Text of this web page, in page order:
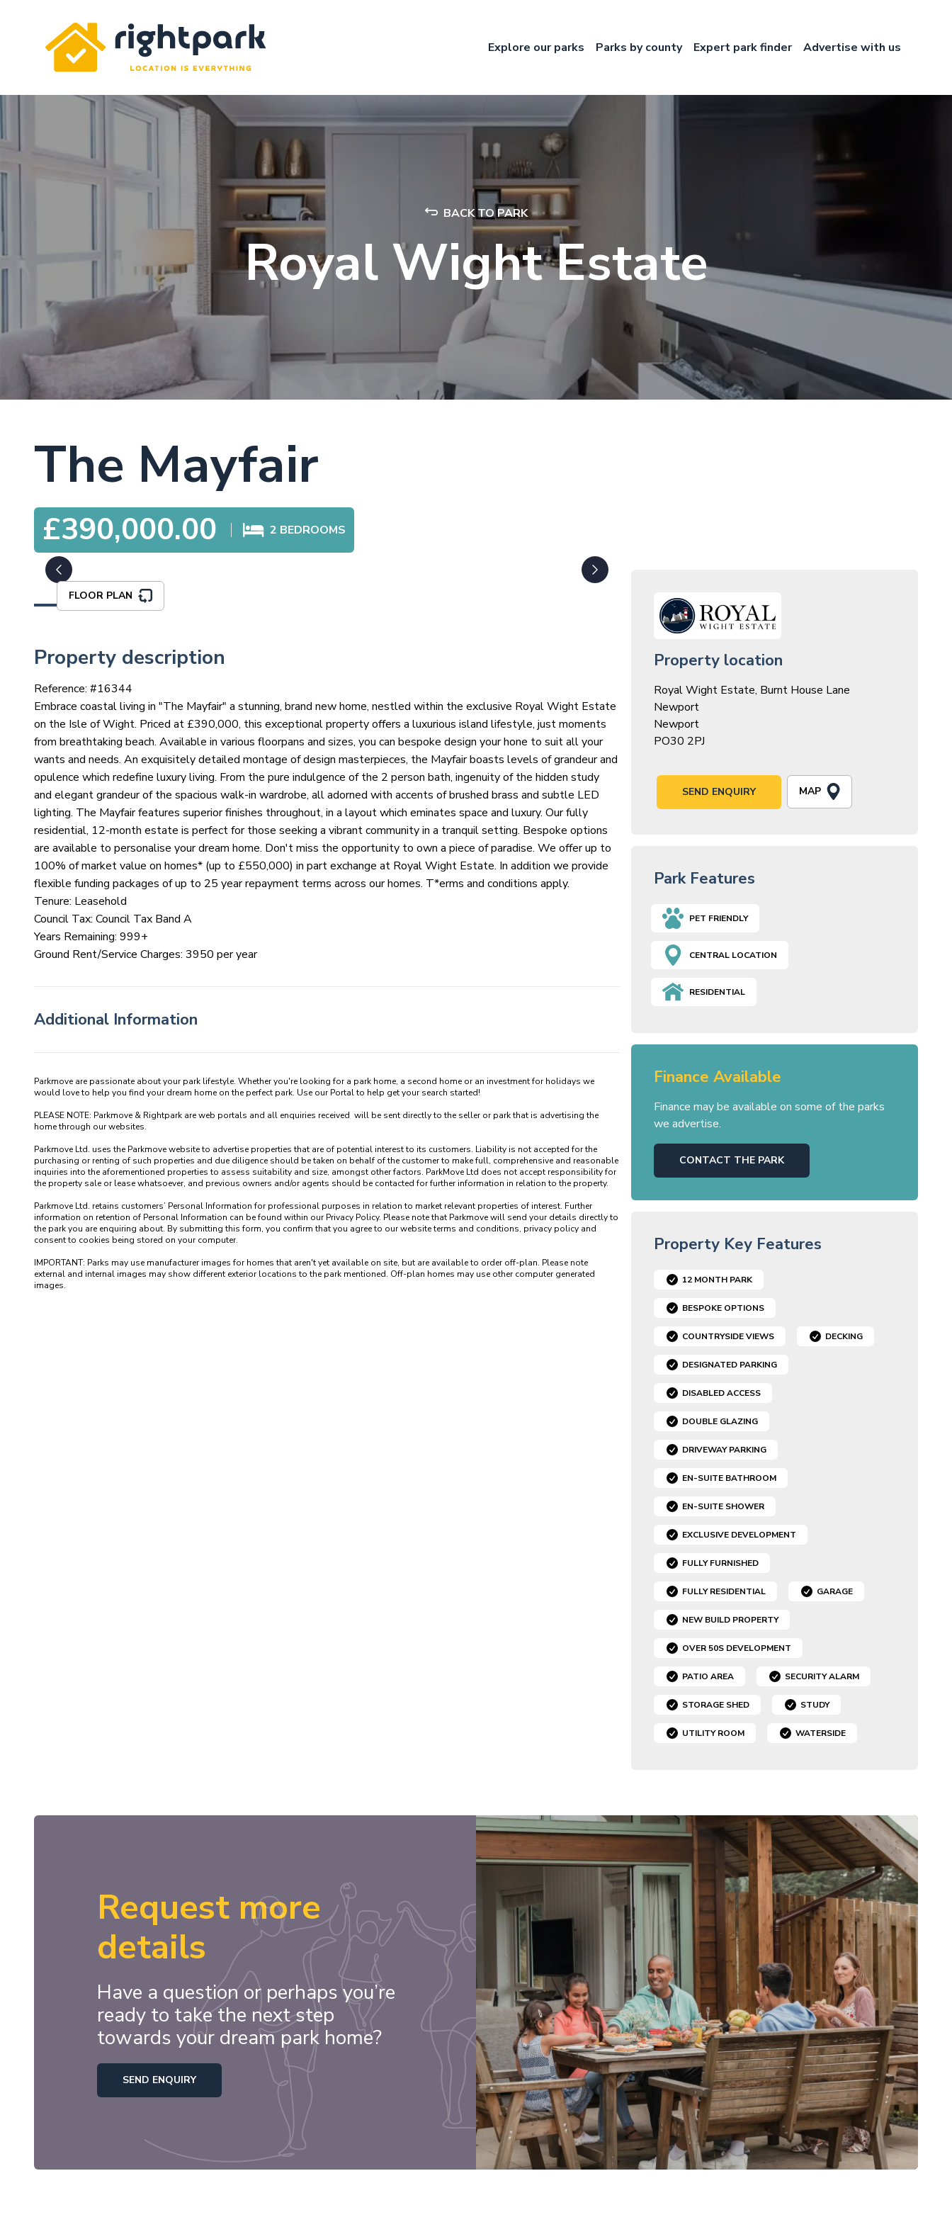
Rightpark
Explore our parks
Parks by county Expert park finder Advertise with us
BACK TO PARK
Royal Wight Estate
The Mayfair
£390,000.00 2 BEDROOMS
FLOOR PLAN
Property description
Reference: #16344
Embrace coastal living in "The Mayfair" a stunning, brand new home, nestled within the exclusive Royal Wight Estate
on the Isle of Wight. Priced at £390,000, this exceptional property offers a luxurious island lifestyle, just moments
from breathtaking beach. Available in various floorpans and sizes, you can bespoke design your hone to suit all your
wants and needs. An exquisitely detailed montage of design masterpieces, the Mayfair boasts levels of grandeur and
opulence which redefine luxury living. From the pure indulgence of the 2 person bath, ingenuity of the hidden study
and elegant grandeur of the spacious walk-in wardrobe, all adorned with accents of brushed brass and subtle LED
lighting. The Mayfair features superior finishes throughout, in a layout which eminates space and luxury. Our fully
residential, 12-month estate is perfect for those seeking a vibrant community in a tranquil setting. Bespoke options
are available to personalise your dream home. Don't miss the opportunity to own a piece of paradise. We offer up to
100% of market value on homes* (up to £550,000) in part exchange at Royal Wight Estate. In addition we provide
flexible funding packages of up to 25 year repayment terms across our homes. T*erms and conditions apply.
Tenure: Leasehold
Council Tax: Council Tax Band A
Years Remaining: 999+
Ground Rent/Service Charges: 3950 per year
Additional Information
Parkmove are passionate about your park lifestyle. Whether you're looking for a park home, a second home or an investment for holidays we
would love to help you find your dream home on the perfect park. Use our Portal to help get your search started!
PLEASE NOTE: Parkmove & Rightpark are web portals and all enquiries received  will be sent directly to the seller or park that is advertising the
home through our websites.
Parkmove Ltd. uses the Parkmove website to advertise properties that are of potential interest to its customers. Liability is not accepted for the
purchasing or renting of such properties and due diligence should be taken on behalf of the customer to make full, comprehensive and reasonable
inquiries into the aforementioned properties to assess suitability and size, amongst other factors. ParkMove Ltd does not accept responsibility for
the property sale or lease whatsoever, and previous owners and/or agents should be contacted for further information in relation to the property.
Parkmove Ltd. retains customers’ Personal Information for professional purposes in relation to market relevant properties of interest. Further
information on retention of Personal Information can be found within our Privacy Policy. Please note that Parkmove will send your details directly to
the park you are enquiring about. By submitting this form, you confirm that you agree to our website terms and conditions, privacy policy and
consent to cookies being stored on your computer.
IMPORTANT: Parks may use manufacturer images for homes that aren't yet available on site, but are available to order off-plan. Please note
external and internal images may show different exterior locations to the park mentioned. Off-plan homes may use other computer generated
Property location
Royal Wight Estate, Burnt House Lane
Newport
Newport
PO30 2PJ
SEND ENQUIRY MAP
Park Features
PET FRIENDLY
CENTRAL LOCATION
RESIDENTIAL
Finance Available
Finance may be available on some of the parks
we advertise.
CONTACT THE PARK
Property Key Features
12 MONTH PARK
BESPOKE OPTIONS
COUNTRYSIDE VIEWS DECKING
DESIGNATED PARKING
DISABLED ACCESS
DOUBLE GLAZING
DRIVEWAY PARKING
EN-SUITE BATHROOM
EN-SUITE SHOWER
EXCLUSIVE DEVELOPMENT
FULLY FURNISHED
FULLY RESIDENTIAL GARAGE
NEW BUILD PROPERTY
OVER 50S DEVELOPMENT
PATIO AREA SECURITY ALARM
STORAGE SHED STUDY
UTILITY ROOM WATERSIDE
Request more
details
Have a question or perhaps you’re
ready to take the next step
towards your dream park home?
SEND ENQUIRY